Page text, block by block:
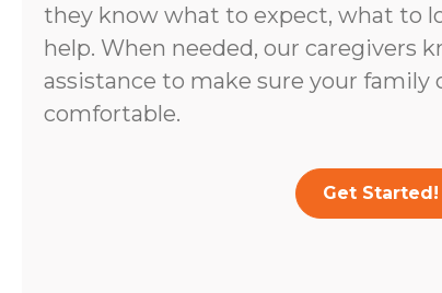
they know what to expect, what to
help. When needed, our caregivers
assistance to make sure your family
comfortable.
Get Started!